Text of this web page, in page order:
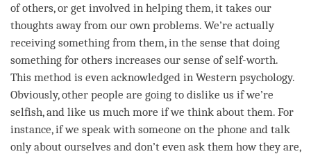
of others, or get involved in helping them, it takes our
thoughts away from our own problems. We’re actually
receiving something from them, in the sense that doing
something for others increases our sense of self-worth.
This method is even acknowledged in Western psychology.
Obviously, other people are going to dislike us if we’re
selfish, and like us much more if we think about them. For
instance, if we speak with someone on the phone and talk
only about ourselves and don’t even ask them how they are,